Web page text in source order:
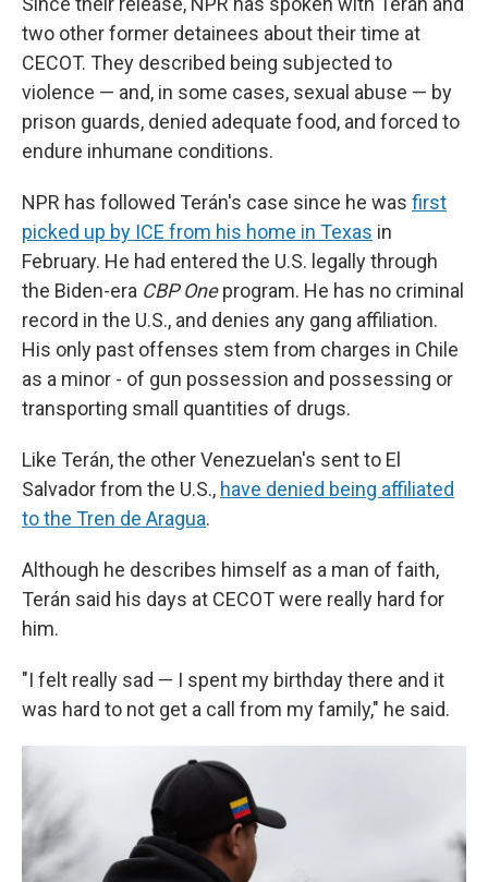
two other former detainees about their time at
CECOT. They described being subjected to
violence — and, in some cases, sexual abuse — by
prison guards, denied adequate food, and forced to
endure inhumane conditions.
NPR has followed Terán's case since he was first
picked up by ICE from his home in Texas in
February. He had entered the U.S. legally through
the Biden-era CBP Oneprogram. He has no criminal
record in the U.S., and denies any gang affiliation.
His only past offenses stem from charges in Chile
as a minor - of gun possession and possessing or
transporting small quantities of drugs.
Like Terán, the other Venezuelan's sent to El
Salvador from the U.S., have denied being affiliated
to the Tren de Aragua.
Although he describes himself as a man of faith,
Terán said his days at CECOT were really hard for
him.
"I felt really sad — I spent my birthday there and it
was hard to not get a call from my family," he said.